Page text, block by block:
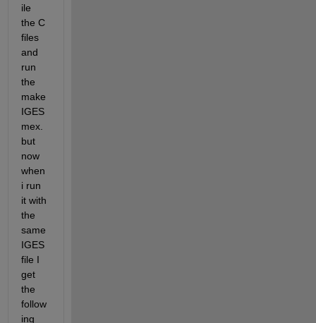
ile
the C
files
and
run
the
make
IGES
mex.
but
now
when
i run
it with
the
same
IGES
file I
get
the
follow
ing